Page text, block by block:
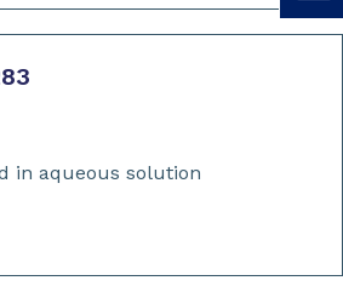
in aqueous solution